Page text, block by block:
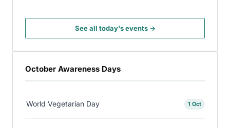
See all today's events →
October Awareness Days
World Vegetarian Day 1 Oct